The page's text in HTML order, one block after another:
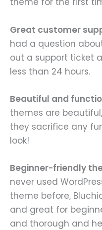
Great customer
had a question
out a support ticket
less than 24 hours.
Beautiful and
themes are
they sacrifice any
look!
Beginner-friendly
never used
theme before,
and great for
and thorough and